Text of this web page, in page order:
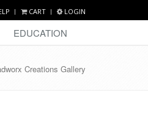
CART LOGIN
EDUCATION
Creations Gallery